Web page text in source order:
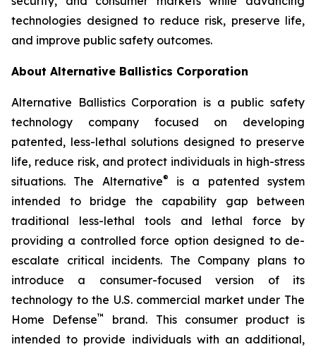
technologies designed to reduce risk, preserve life,
and improve public safety outcomes.
About Alternative Ballistics Corporation
Alternative Ballistics Corporation is a public safety
technology company focused on developing
patented, less-lethal solutions designed to preserve
life, reduce risk, and protect individuals in high-stress
situations. The Alternative®
is a patented system
intended to bridge the capability gap between
traditional less-lethal tools and lethal force by
providing a controlled force option designed to de-
escalate critical incidents. The Company plans to
introduce a consumer-focused version of its
technology to the U.S. commercial market under The
Home Defense™
brand. This consumer product is
intended to provide individuals with an additional,